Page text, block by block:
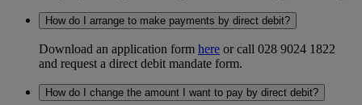
How do I arrange to make payments by direct debit?
Download an application form here or call 028 9024 1822
and request a direct debit mandate form.
How do I change the amount I want to pay by direct debit?